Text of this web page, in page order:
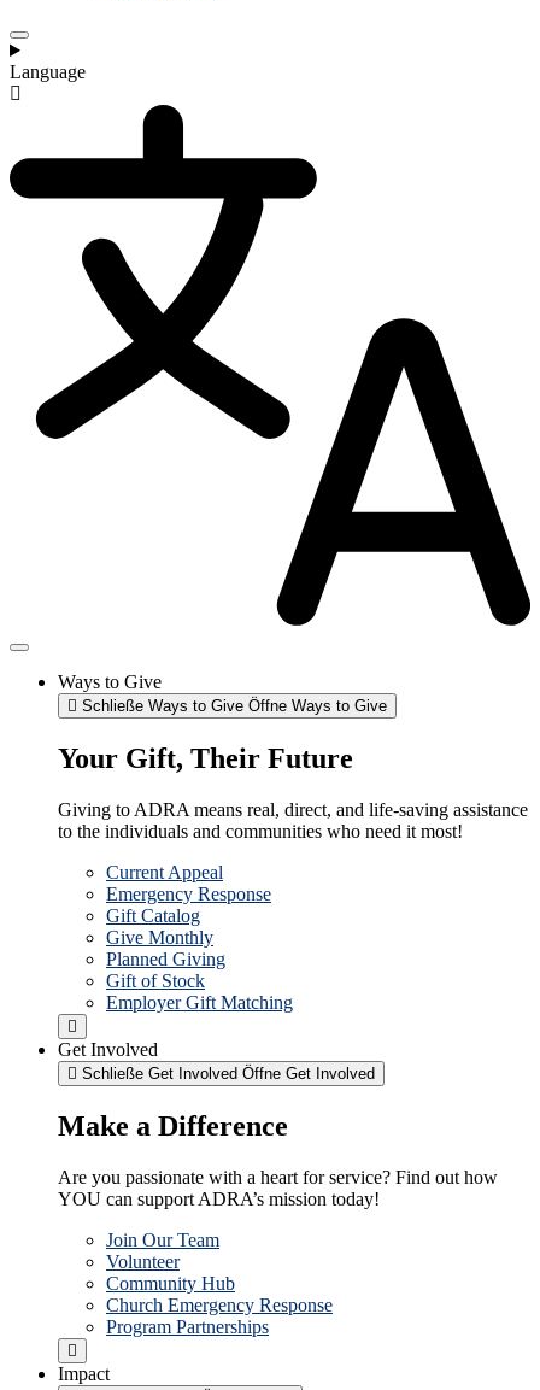
Language
Ways to Give
Schließe Ways to Give Öffne Ways to Give
Your Gift, Their Future
Giving to ADRA means real, direct, and life-saving assistance
to the individuals and communities who need it most!
Current Appeal
Emergency Response
Gift Catalog
Give Monthly
Planned Giving
Gift of Stock
Employer Gift Matching
Get Involved
Schließe Get Involved Öffne Get Involved
Make a Difference
Are you passionate with a heart for service? Find out how
YOU can support ADRA’s mission today!
Join Our Team
Volunteer
Community Hub
Church Emergency Response
Program Partnerships
Impact